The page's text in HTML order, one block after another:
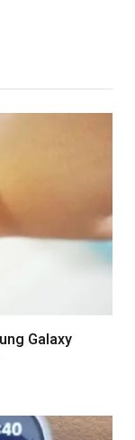
Galaxy